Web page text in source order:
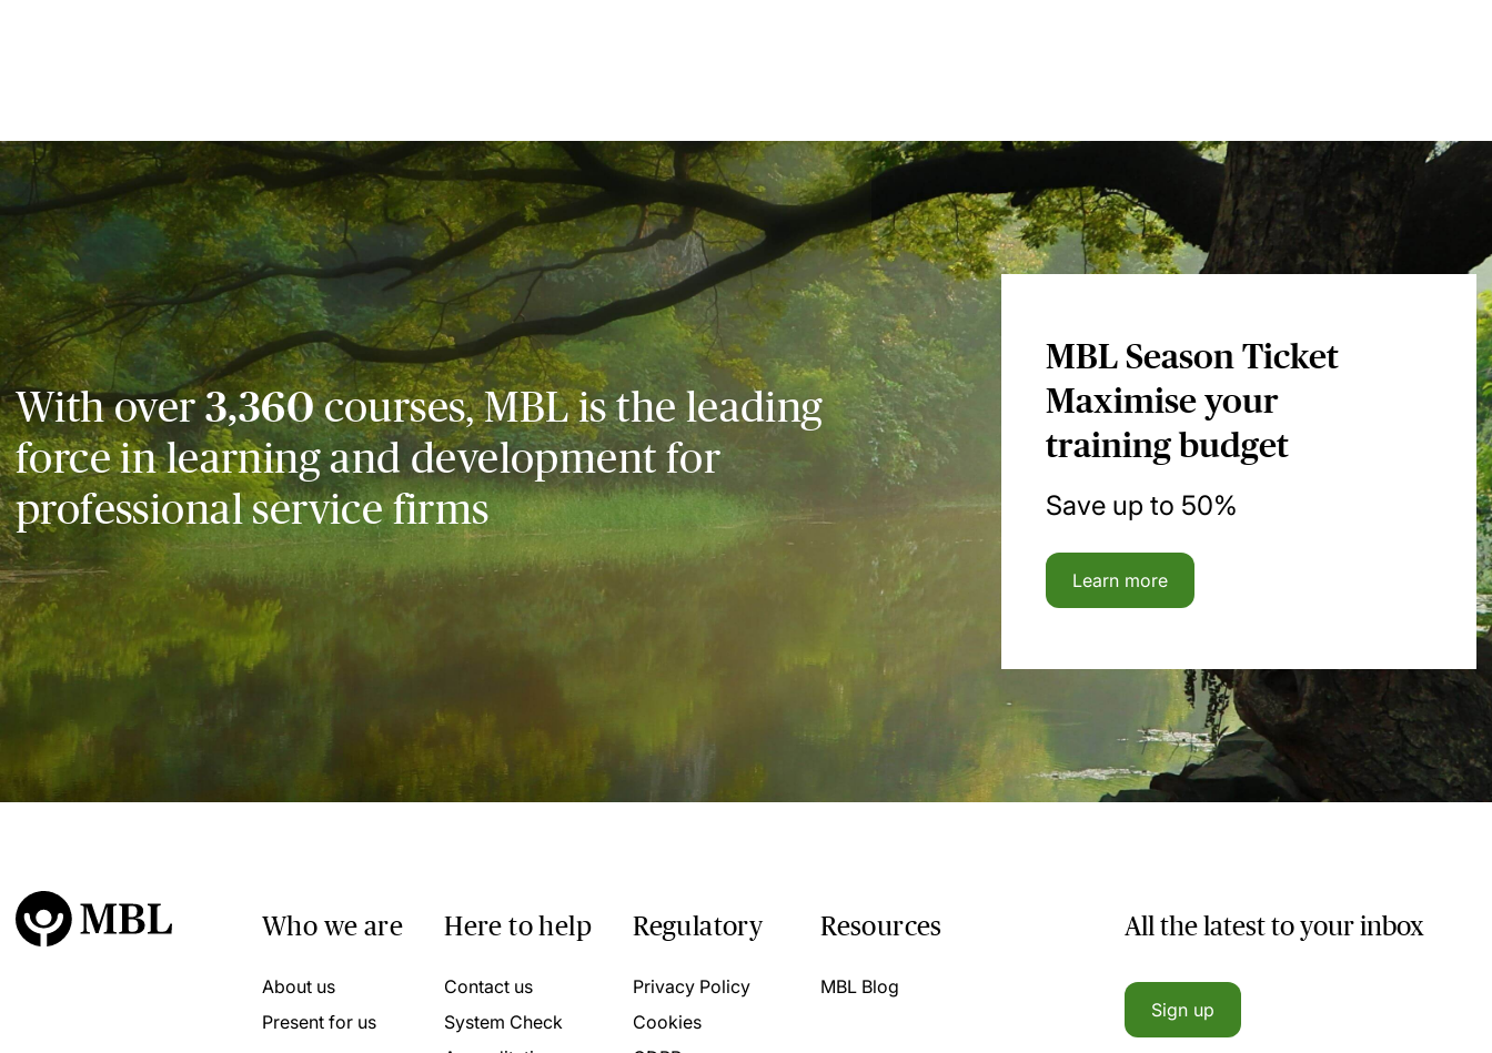
With over3,360courses, MBL is the leading
force in learning and development for
professional service firms
MBL Season Ticket
Maximise your
training budget
Save up to 50%
Learn more
Who we are
About us
Present for us
Here to help
Contact us
System Check
Regulatory
Privacy Policy
Cookies
Resources
MBL Blog
All the latest to your inbox
Sign up